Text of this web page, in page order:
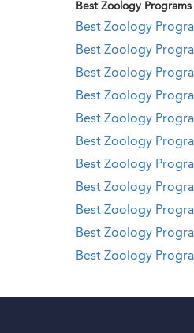
Best Zoology
Best Zoology
Best Zoology
Best Zoology
Best Zoology
Best Zoology
Best Zoology
Best Zoology
Best Zoology
Best Zoology
Best Zoology
Best Zoology